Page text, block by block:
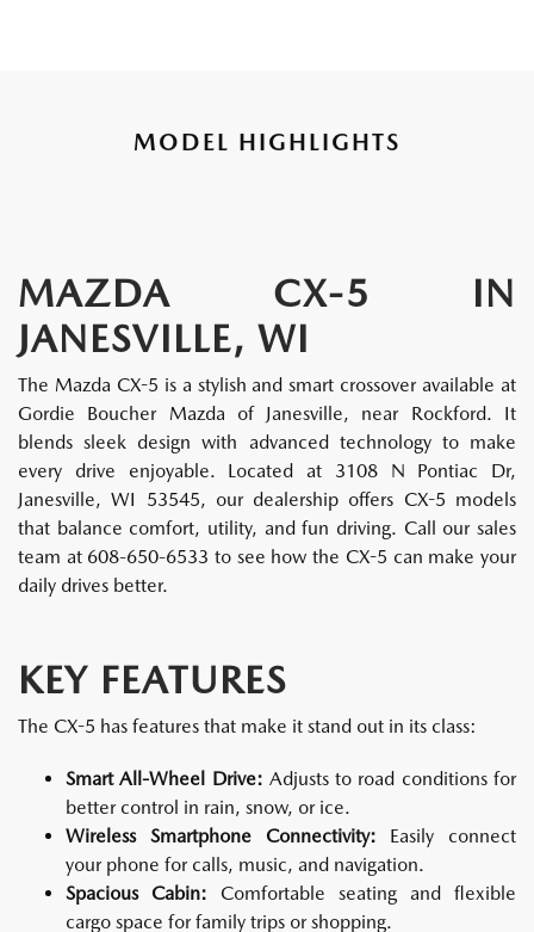
MODEL HIGHLIGHTS
MAZDA CX-5 IN
JANESVILLE, WI
The Mazda CX-5 is a stylish and smart crossover available at
Gordie Boucher Mazda of Janesville, near Rockford. It
blends sleek design with advanced technology to make
every drive enjoyable. Located at 3108 N Pontiac Dr,
Janesville, WI 53545, our dealership offers CX-5 models
that balance comfort, utility, and fun driving. Call our sales
team at 608-650-6533 to see how the CX-5 can make your
daily drives better.
KEY FEATURES
The CX-5 has features that make it stand out in its class:
Smart All-Wheel Drive: Adjusts to road conditions for
better control in rain, snow, or ice.
Wireless Smartphone Connectivity: Easily connect
your phone for calls, music, and navigation.
Spacious Cabin: Comfortable seating and flexible
cargo space for family trips or shopping.